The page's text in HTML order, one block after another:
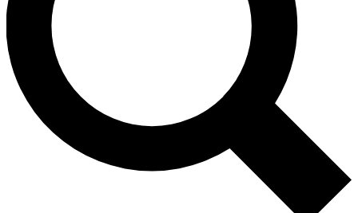
Contact me with news and offers from other Future brands
By submitting your information you agree to the Terms & Conditions and
and are aged 16 or over.